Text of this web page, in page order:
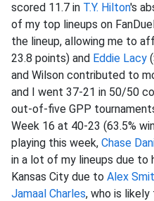
scored 11.7 in T.Y. Hilton's
of my top lineups on
the lineup, allowing me to
23.8 points) and Eddie Lacy
and Wilson contributed to
and I went 37-21 in 50/50
out-of-five GPP
Week 16 at 40-23 (63.5%
playing this week, Chase
in a lot of my lineups due
Kansas City due to Alex
Jamaal Charles, who is